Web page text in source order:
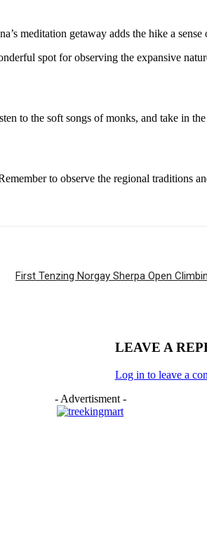
meditation getaway adds the hike a sense
spot for observing the expansive
to the soft songs of monks, and take in
to observe the regional traditions
First Tenzing Norgay Sherpa Open
LEAVE A
Log in to leave a
- Advertisment -